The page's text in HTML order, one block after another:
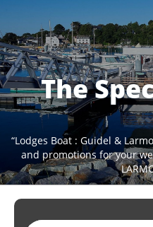
The
“Lodges Boat : Guidel &
and promotions for your